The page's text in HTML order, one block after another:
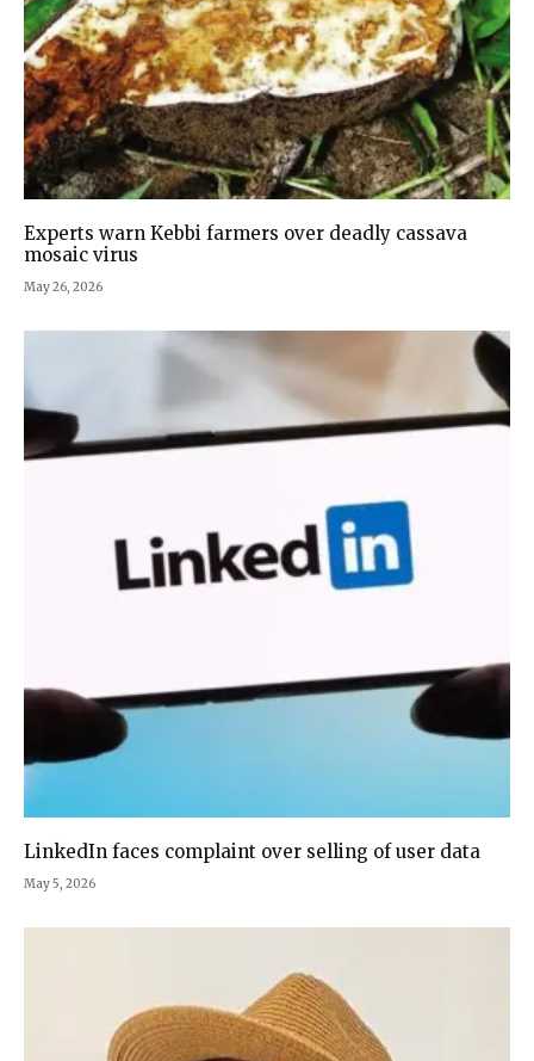
Experts warn Kebbi farmers over deadly cassava
mosaic virus
May 26, 2026
LinkedIn faces complaint over selling of user data
May 5, 2026